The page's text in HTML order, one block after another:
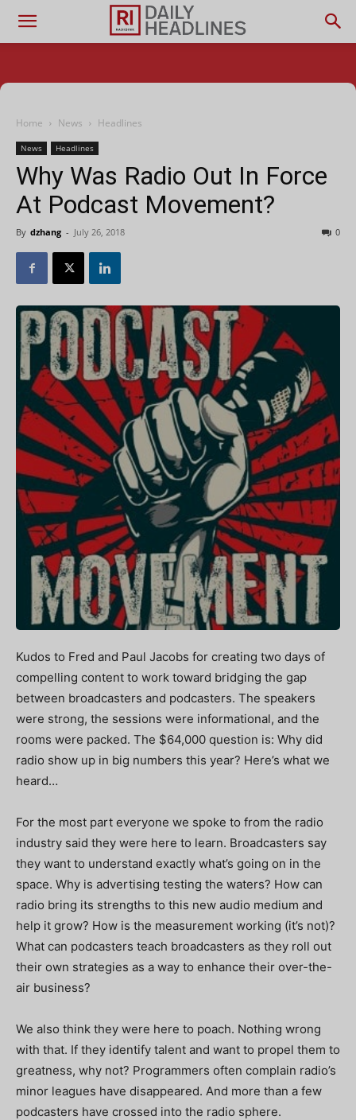
Home News Headlines
News Headlines
Why Was Radio Out In Force
At Podcast Movement?
By dzhang - July 26, 2018 0
Kudos to Fred and Paul Jacobs for creating two days of
compelling content to work toward bridging the gap
between broadcasters and podcasters. The speakers
were strong, the sessions were informational, and the
rooms were packed. The $64,000 question is: Why did
radio show up in big numbers this year? Here’s what we
heard…
For the most part everyone we spoke to from the radio
industry said they were here to learn. Broadcasters say
they want to understand exactly what’s going on in the
space. Why is advertising testing the waters? How can
radio bring its strengths to this new audio medium and
help it grow? How is the measurement working (it’s not)?
What can podcasters teach broadcasters as they roll out
their own strategies as a way to enhance their over-the-
air business?
We also think they were here to poach. Nothing wrong
with that. If they identify talent and want to propel them to
greatness, why not? Programmers often complain radio’s
minor leagues have disappeared. And more than a few
podcasters have crossed into the radio sphere.